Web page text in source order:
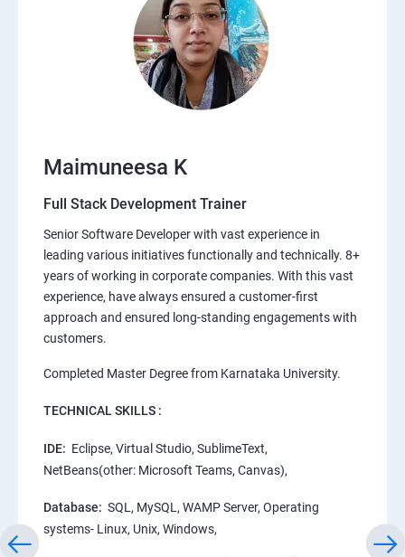
Maimuneesa K
Full Stack Development Trainer
Senior Software Developer with vast experience in
leading various initiatives functionally and technically. 8+
years of working in corporate companies. With this vast
experience, have always ensured a customer-first
approach and ensured long-standing engagements with
customers.
Completed Master Degree from Karnataka University.
TECHNICAL SKILLS :
IDE: Eclipse, Virtual Studio, SublimeText,
NetBeans(other: Microsoft Teams, Canvas),
Database: SQL, MySQL, WAMP Server, Operating
systems- Linux, Unix, Windows,